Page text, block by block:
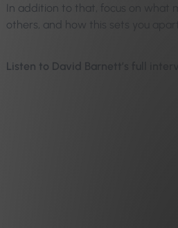
In addition to that, focus on what
others, and how this sets you apart.
Listen to David Barnett’s full